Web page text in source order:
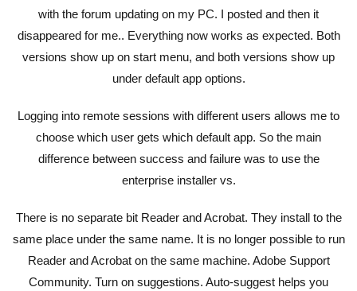
with the forum updating on my PC. I posted and then it
disappeared for me.. Everything now works as expected. Both
versions show up on start menu, and both versions show up
under default app options.
Logging into remote sessions with different users allows me to
choose which user gets which default app. So the main
difference between success and failure was to use the
enterprise installer vs.
There is no separate bit Reader and Acrobat. They install to the
same place under the same name. It is no longer possible to run
Reader and Acrobat on the same machine. Adobe Support
Community. Turn on suggestions. Auto-suggest helps you